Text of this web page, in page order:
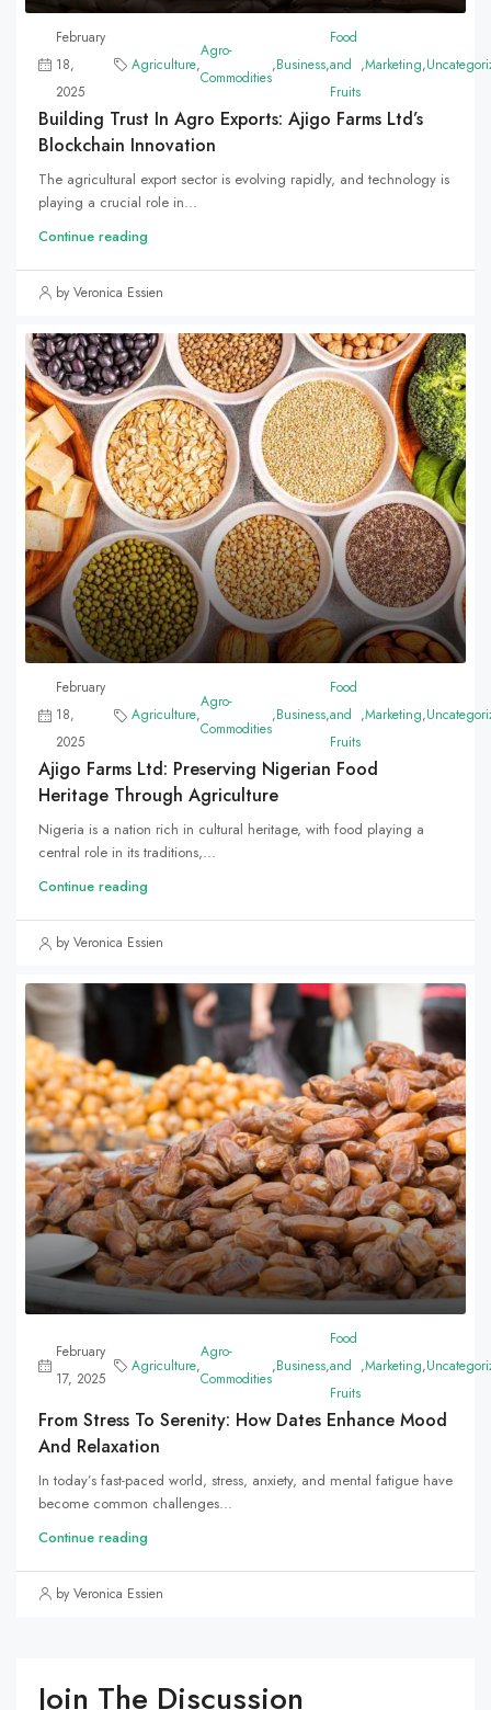
February
18,
2025
Agriculture,
Agro-
Commodities
,Business,
Food
and
Fruits
,Marketing,
Building Trust In Agro Exports: Ajigo Farms Ltd’s
Blockchain Innovation
The agricultural export sector is evolving rapidly, and technology is
playing a crucial role in...
Continue reading
by Veronica Essien
February
18,
2025
Agriculture,
Agro-
Commodities
,Business,
Food
and
Fruits
,Marketing,
Ajigo Farms Ltd: Preserving Nigerian Food
Heritage Through Agriculture
Nigeria is a nation rich in cultural heritage, with food playing a
central role in its traditions,...
Continue reading
by Veronica Essien
February
17, 2025
Agriculture,
Agro-
Commodities
,Business,
Food
and
Fruits
,Marketing,
From Stress To Serenity: How Dates Enhance Mood
And Relaxation
In today’s fast-paced world, stress, anxiety, and mental fatigue have
become common challenges...
Continue reading
by Veronica Essien
Join The Discussion